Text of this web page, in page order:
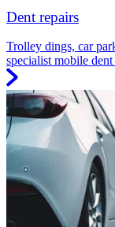
Dent repairs
Trolley dings, car
specialist mobile